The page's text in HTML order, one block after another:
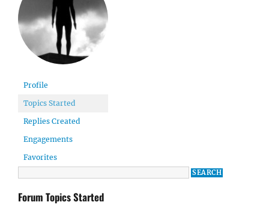
Profile
Topics Started
Replies Created
Engagements
Favorites
Forum Topics Started